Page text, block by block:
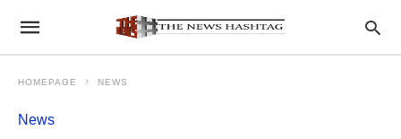
HOMEPAGE NEWS
News